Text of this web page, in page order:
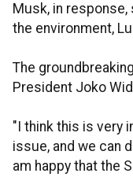
Musk, in
the environment,
The
President Joko
"I think this is very
issue, and we can
am happy that the